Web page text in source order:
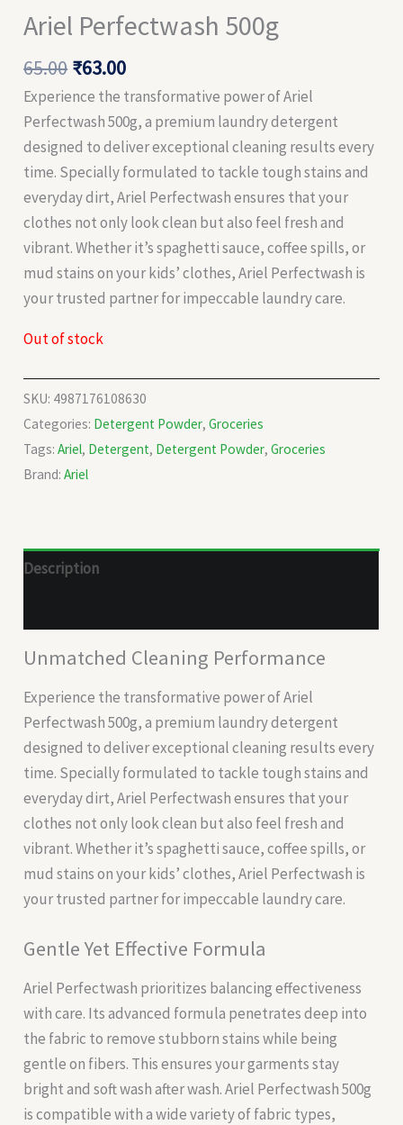
Ariel Perfectwash 500g
65.00 ₹63.00
Experience the transformative power of Ariel
Perfectwash 500g, a premium laundry detergent
designed to deliver exceptional cleaning results every
time. Specially formulated to tackle tough stains and
everyday dirt, Ariel Perfectwash ensures that your
clothes not only look clean but also feel fresh and
vibrant. Whether it’s spaghetti sauce, coffee spills, or
mud stains on your kids’ clothes, Ariel Perfectwash is
your trusted partner for impeccable laundry care.
Out of stock
SKU: 4987176108630
Categories: Detergent Powder,Groceries
Tags:Ariel, Detergent, Detergent Powder,Groceries
Brand:Ariel
Description
Unmatched Cleaning Performance
Experience the transformative power of Ariel
Perfectwash 500g, a premium laundry detergent
designed to deliver exceptional cleaning results every
time. Specially formulated to tackle tough stains and
everyday dirt, Ariel Perfectwash ensures that your
clothes not only look clean but also feel fresh and
vibrant. Whether it’s spaghetti sauce, coffee spills, or
mud stains on your kids’ clothes, Ariel Perfectwash is
your trusted partner for impeccable laundry care.
Gentle Yet Effective Formula
Ariel Perfectwash prioritizes balancing effectiveness
with care. Its advanced formula penetrates deep into
the fabric to remove stubborn stains while being
gentle on fibers. This ensures your garments stay
bright and soft wash after wash. Ariel Perfectwash 500g
is compatible with a wide variety of fabric types,